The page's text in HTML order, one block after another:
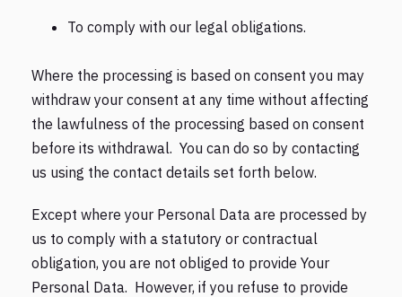
To comply with our legal obligations.
Where the processing is based on consent you may
withdraw your consent at any time without affecting
the lawfulness of the processing based on consent
before its withdrawal. You can do so by contacting
us using the contact details set forth below.
Except where your Personal Data are processed by
us to comply with a statutory or contractual
obligation, you are not obliged to provide Your
Personal Data. However, if you refuse to provide